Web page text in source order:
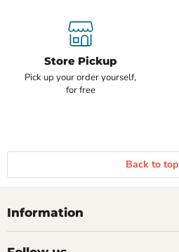
Store Pickup
Pick up your order yourself,
for free
Back to top
Information